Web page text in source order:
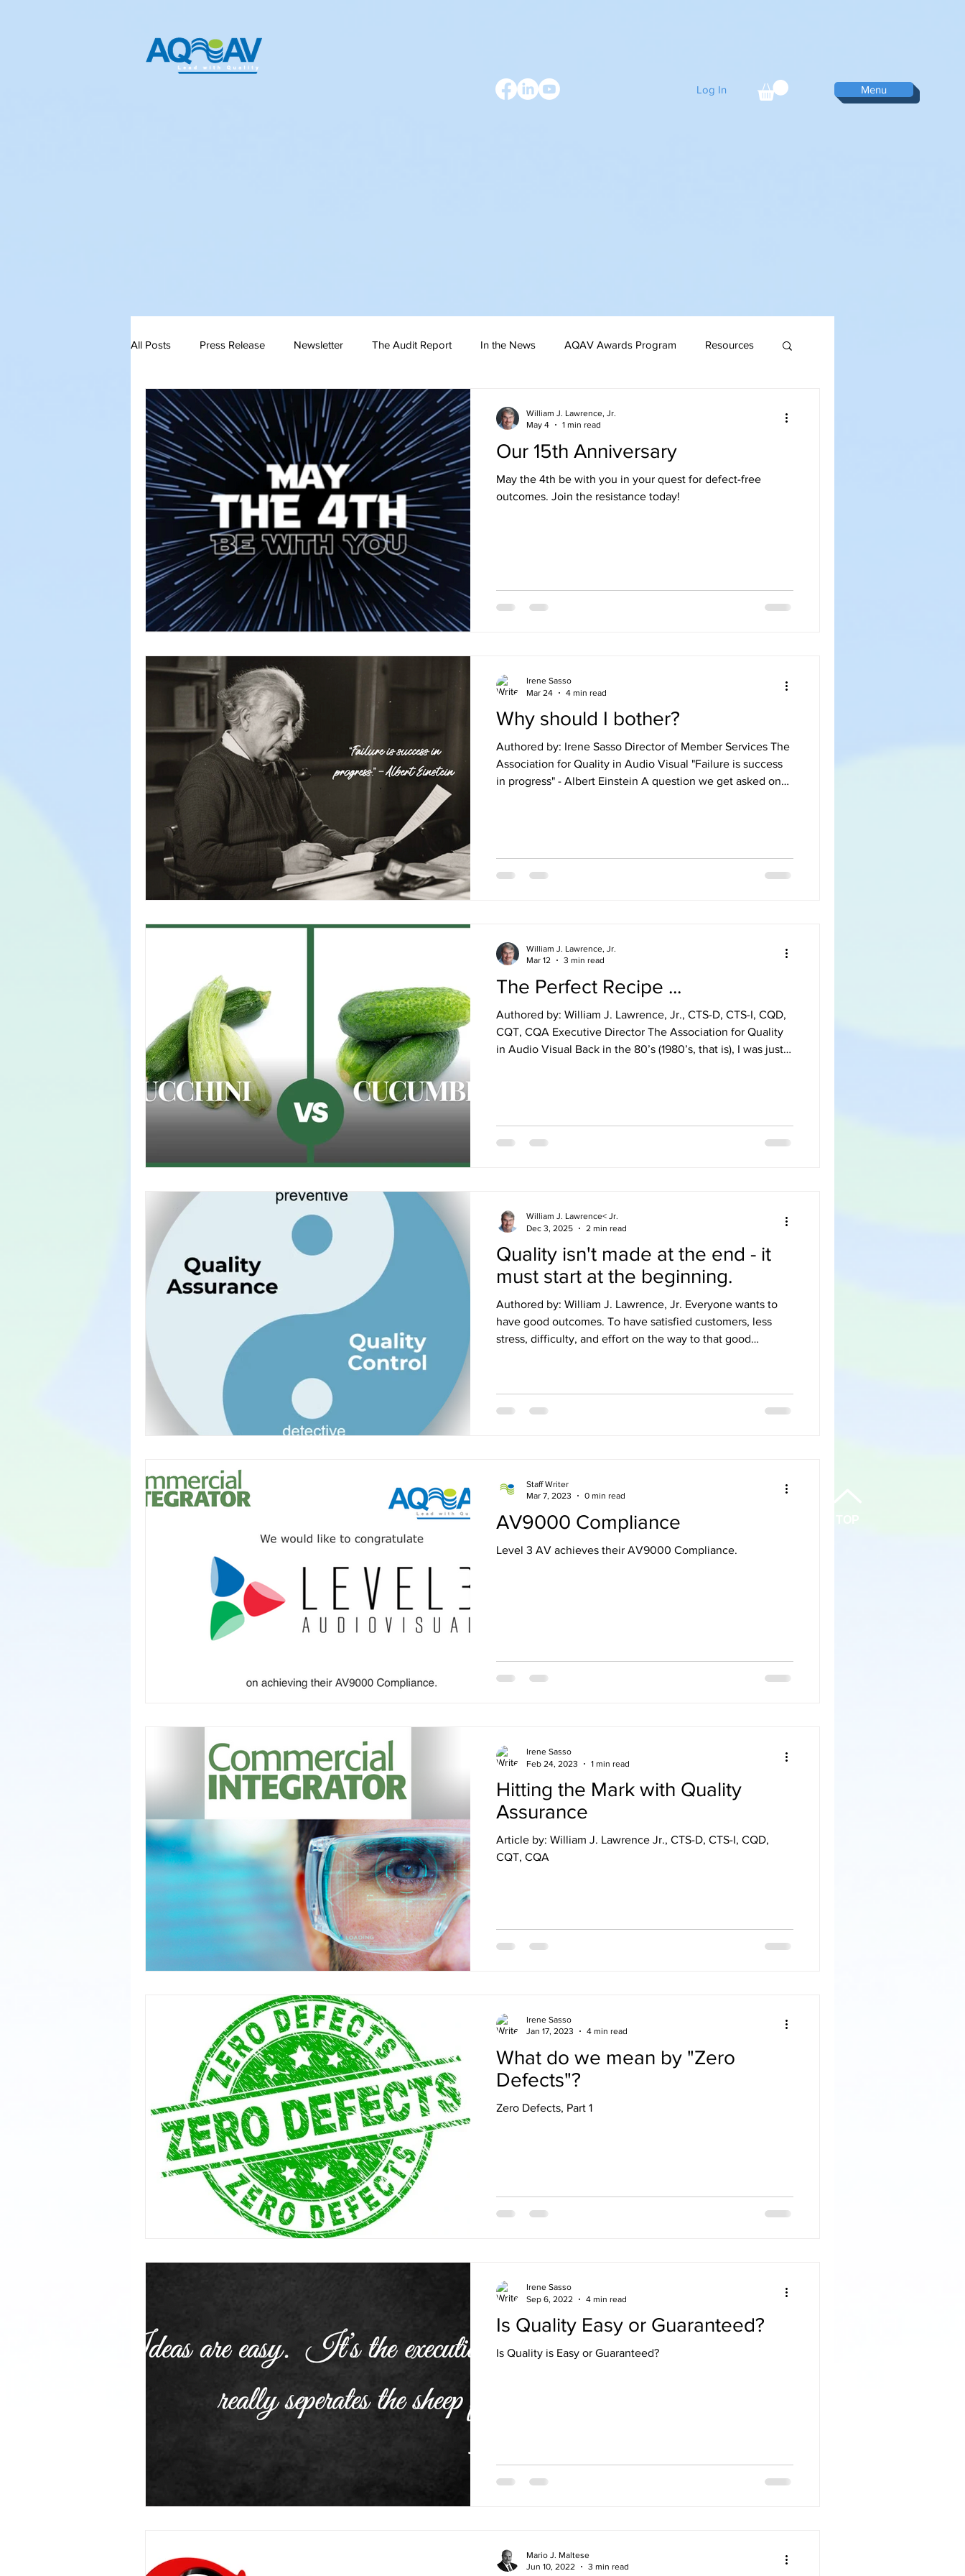
Log In Menu
All Posts Press Release Newsletter The Audit Report In the News AQAV Awards Program Resources
QA
Our 15th Anniversary
May the 4th be with you in your quest for defect-free
outcomes. Join the resistance today!
William J. Lawrence, Jr.
May 4
1 min read
Why should I bother?
Authored by: Irene Sasso Director of Member Services The
Association for Quality in Audio Visual "Failure is success
in progress" - Albert Einstein A question we get asked on
Irene Sasso
Mar 24
4 min read
The Perfect Recipe ...
Authored by: William J. Lawrence, Jr., CTS-D, CTS-I, CQD,
CQT, CQA Executive Director The Association for Quality
in Audio Visual Back in the 80’s (1980’s, that is), I was just a
William J. Lawrence, Jr.
Mar 12
3 min read
Quality isn't made at the end - it
must start at the beginning.
Authored by: William J. Lawrence, Jr. Everyone wants to
have good outcomes. To have satisfied customers, less
stress, difficulty, and effort on the way to that good
happening without a solid plan—or even with one. Even
William J. Lawrence< Jr.
Dec 3, 2025
2 min read
AV9000 Compliance
Level 3 AV achieves their AV9000 Compliance.
Staff Writer
Mar 7, 2023
0 min read
Hitting the Mark with Quality
Assurance
Article by: William J. Lawrence Jr., CTS-D, CTS-I, CQD,
CQT, CQA
Irene Sasso
Feb 24, 2023
1 min read
What do we mean by "Zero
Defects"?
Zero Defects, Part 1
Irene Sasso
Jan 17, 2023
4 min read
Is Quality Easy or Guaranteed?
Is Quality is Easy or Guaranteed?
Irene Sasso
Sep 6, 2022
4 min read
Mario J. Maltese
Jun 10, 2022
3 min read